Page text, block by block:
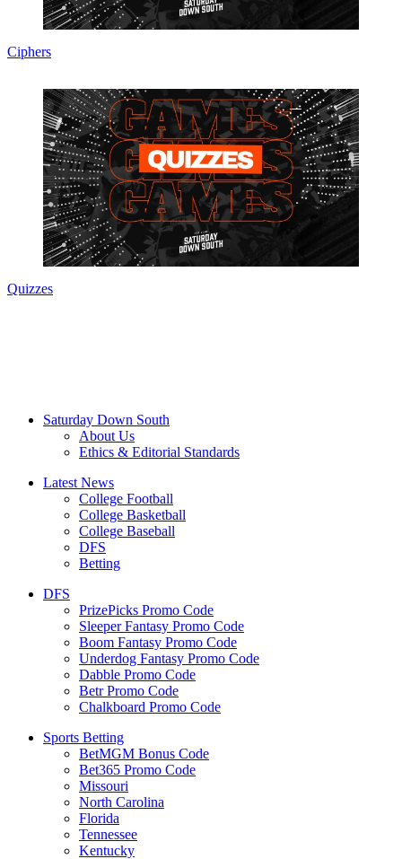
Ciphers
Quizzes
Saturday Down South
About Us
Ethics & Editorial Standards
Latest News
College Football
College Basketball
College Baseball
DFS
Betting
DFS
PrizePicks Promo Code
Sleeper Fantasy Promo Code
Boom Fantasy Promo Code
Underdog Fantasy Promo Code
Dabble Promo Code
Betr Promo Code
Chalkboard Promo Code
Sports Betting
BetMGM Bonus Code
Bet365 Promo Code
Missouri
North Carolina
Florida
Tennessee
Kentucky